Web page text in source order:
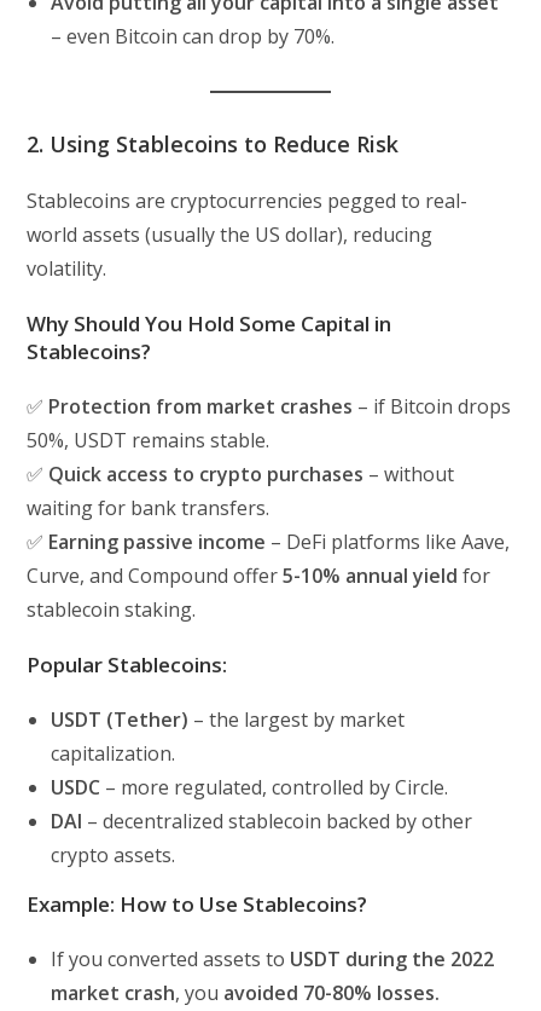
– even Bitcoin can drop by 70%.
2. Using Stablecoins to Reduce Risk
Stablecoins are cryptocurrencies pegged to real-
world assets (usually the US dollar), reducing
volatility.
Why Should You Hold Some Capital in
Stablecoins?
✅ Protection from market crashes – if Bitcoin drops
50%, USDT remains stable.
✅ Quick access to crypto purchases – without
waiting for bank transfers.
✅ Earning passive income – DeFi platforms like Aave,
Curve, and Compound offer5-10% annual yield for
stablecoin staking.
Popular Stablecoins:
USDT (Tether) – the largest by market
capitalization.
USDC – more regulated, controlled by Circle.
DAI – decentralized stablecoin backed by other
crypto assets.
Example: How to Use Stablecoins?
If you converted assets to USDT during the 2022
market crash, you avoided 70-80% losses.